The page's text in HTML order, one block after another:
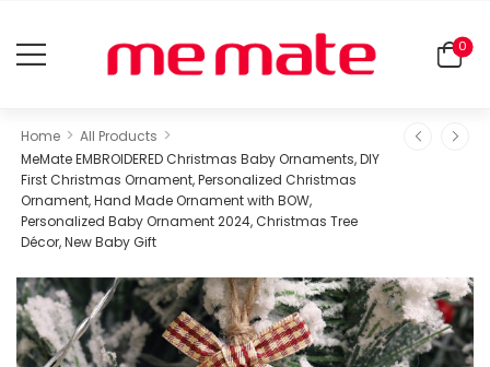
0
Home > All Products >
MeMate EMBROIDERED Christmas Baby Ornaments, DIY
First Christmas Ornament, Personalized Christmas
Ornament, Hand Made Ornament with BOW,
Personalized Baby Ornament 2024, Christmas Tree
Décor, New Baby Gift